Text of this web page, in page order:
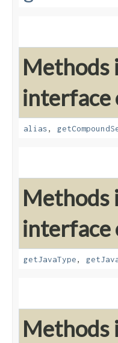
Methods
interface
alias,
Methods
interface
getJavaType,
Methods